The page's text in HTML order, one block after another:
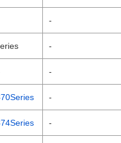
-
-
-
-
-